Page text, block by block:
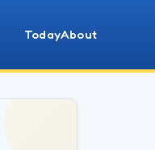
TodayAbout